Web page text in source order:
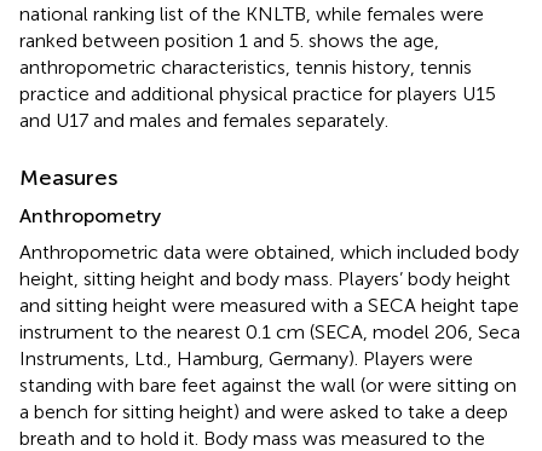
national ranking list of the KNLTB, while females were
ranked between position 1 and 5. shows the age,
anthropometric characteristics, tennis history, tennis
practice and additional physical practice for players U15
and U17 and males and females separately.
Measures
Anthropometry
Anthropometric data were obtained, which included body
height, sitting height and body mass. Players’ body height
and sitting height were measured with a SECA height tape
instrument to the nearest 0.1 cm (SECA, model 206, Seca
Instruments, Ltd., Hamburg, Germany). Players were
standing with bare feet against the wall (or were sitting on
a bench for sitting height) and were asked to take a deep
breath and to hold it. Body mass was measured to the